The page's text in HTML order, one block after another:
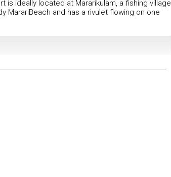
is ideally located at Mararikulam, a fishing village
MarariBeach and has a rivulet flowing on one